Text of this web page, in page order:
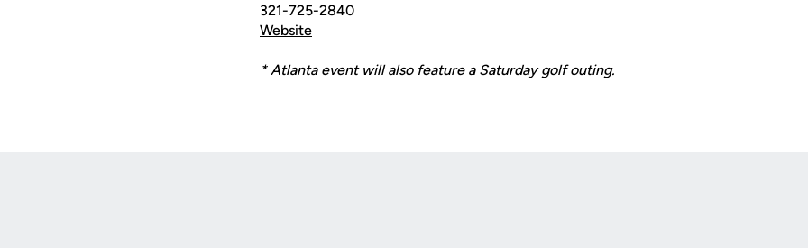
321-725-2840
Website
* Atlanta event will also feature a Saturday golf outing.